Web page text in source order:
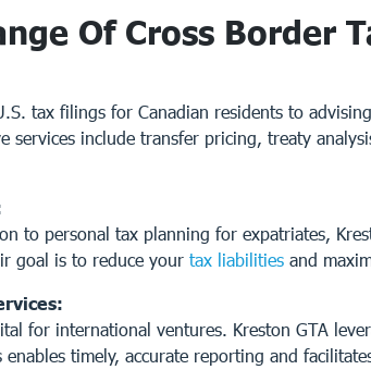
Of Cross Border
tax filings for Canadian residents to
services include transfer pricing, treaty
to personal tax planning for expatriates,
goal is to reduce your tax liabilities and
for international ventures. Kreston GTA
timely, accurate reporting and